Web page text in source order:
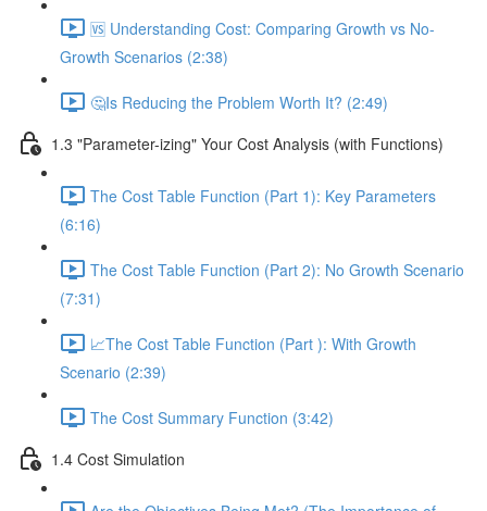
🆚 Understanding Cost: Comparing Growth vs No-
Growth Scenarios (2:38)
🤔Is Reducing the Problem Worth It? (2:49)
1.3 "Parameter-izing" Your Cost Analysis (with Functions)
The Cost Table Function (Part 1): Key Parameters
(6:16)
The Cost Table Function (Part 2): No Growth Scenario
(7:31)
📈The Cost Table Function (Part ): With Growth
Scenario (2:39)
The Cost Summary Function (3:42)
1.4 Cost Simulation